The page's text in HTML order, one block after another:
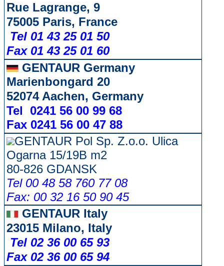
Rue Lagrange, 9
75005 Paris, France
Tel 01 43 25 01 50
Fax 01 43 25 01 60
GENTAUR Germany
Marienbongard 20
52074 Aachen, Germany
Tel 0241 56 00 99 68
Fax 0241 56 00 47 88
GENTAUR Pol Sp. Z.o.o. Ulica
Ogarna 15/19B m2
80-826 GDANSK
Tel 00 48 58 760 77 08
Fax: 00 32 16 50 90 45
GENTAUR Italy
23015 Milano, Italy
Tel 02 36 00 65 93
Fax 02 36 00 65 94